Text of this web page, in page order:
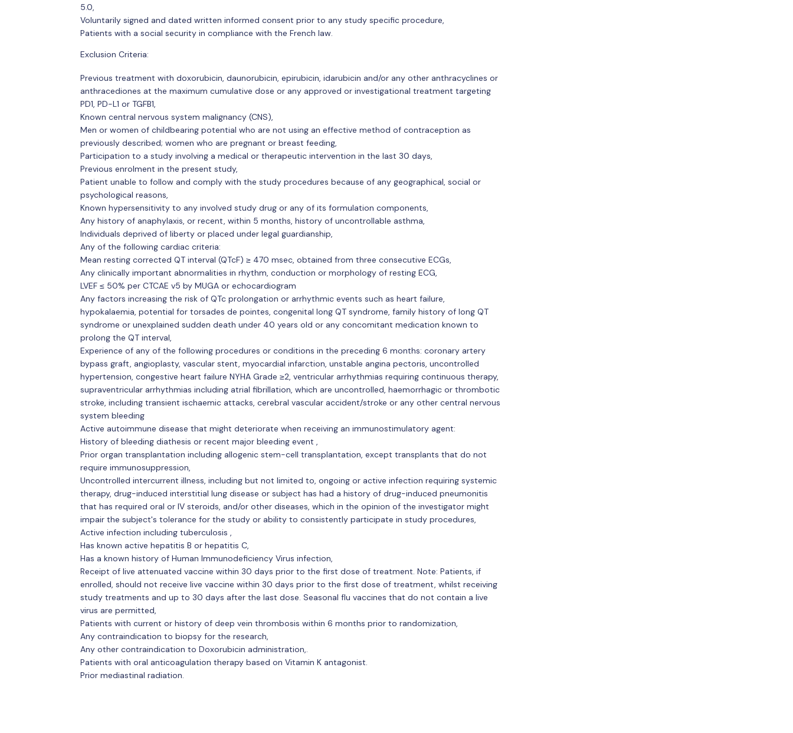
5.0,
Voluntarily signed and dated written informed consent prior to any study specific procedure,
Patients with a social security in compliance with the French law.
Exclusion Criteria:
Previous treatment with doxorubicin, daunorubicin, epirubicin, idarubicin and/or any other anthracyclines or
anthracediones at the maximum cumulative dose or any approved or investigational treatment targeting
PD1, PD-L1 or TGFB1,
Known central nervous system malignancy (CNS),
Men or women of childbearing potential who are not using an effective method of contraception as
previously described; women who are pregnant or breast feeding,
Participation to a study involving a medical or therapeutic intervention in the last 30 days,
Previous enrolment in the present study,
Patient unable to follow and comply with the study procedures because of any geographical, social or
psychological reasons,
Known hypersensitivity to any involved study drug or any of its formulation components,
Any history of anaphylaxis, or recent, within 5 months, history of uncontrollable asthma,
Individuals deprived of liberty or placed under legal guardianship,
Any of the following cardiac criteria:
Mean resting corrected QT interval (QTcF) ≥ 470 msec, obtained from three consecutive ECGs,
Any clinically important abnormalities in rhythm, conduction or morphology of resting ECG,
LVEF ≤ 50% per CTCAE v5 by MUGA or echocardiogram
Any factors increasing the risk of QTc prolongation or arrhythmic events such as heart failure,
hypokalaemia, potential for torsades de pointes, congenital long QT syndrome, family history of long QT
syndrome or unexplained sudden death under 40 years old or any concomitant medication known to
prolong the QT interval,
Experience of any of the following procedures or conditions in the preceding 6 months: coronary artery
bypass graft, angioplasty, vascular stent, myocardial infarction, unstable angina pectoris, uncontrolled
hypertension, congestive heart failure NYHA Grade ≥2, ventricular arrhythmias requiring continuous therapy,
supraventricular arrhythmias including atrial fibrillation, which are uncontrolled, haemorrhagic or thrombotic
stroke, including transient ischaemic attacks, cerebral vascular accident/stroke or any other central nervous
system bleeding
Active autoimmune disease that might deteriorate when receiving an immunostimulatory agent:
History of bleeding diathesis or recent major bleeding event ,
Prior organ transplantation including allogenic stem-cell transplantation, except transplants that do not
require immunosuppression,
Uncontrolled intercurrent illness, including but not limited to, ongoing or active infection requiring systemic
therapy, drug-induced interstitial lung disease or subject has had a history of drug-induced pneumonitis
that has required oral or IV steroids, and/or other diseases, which in the opinion of the investigator might
impair the subject's tolerance for the study or ability to consistently participate in study procedures,
Active infection including tuberculosis ,
Has known active hepatitis B or hepatitis C,
Has a known history of Human Immunodeficiency Virus infection,
Receipt of live attenuated vaccine within 30 days prior to the first dose of treatment. Note: Patients, if
enrolled, should not receive live vaccine within 30 days prior to the first dose of treatment, whilst receiving
study treatments and up to 30 days after the last dose. Seasonal flu vaccines that do not contain a live
virus are permitted,
Patients with current or history of deep vein thrombosis within 6 months prior to randomization,
Any contraindication to biopsy for the research,
Any other contraindication to Doxorubicin administration,.
Patients with oral anticoagulation therapy based on Vitamin K antagonist.
Prior mediastinal radiation.